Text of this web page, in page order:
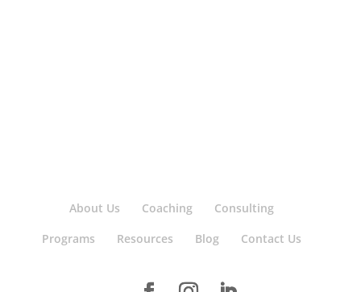
About Us Coaching
Consulting
Programs
Resources Blog Contact Us